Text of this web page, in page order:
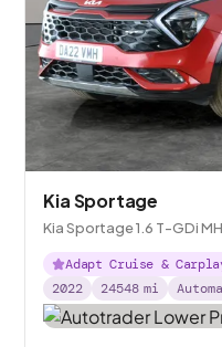
Kia Sportage
Kia Sportage 1.6 T-GDi
Adapt Cruise &
2022
24548 mi